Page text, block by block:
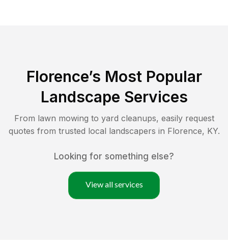
Florence’s Most Popular
Landscape Services
From lawn mowing to yard cleanups, easily request
quotes from trusted local landscapers in Florence, KY.
Looking for something else?
View all services